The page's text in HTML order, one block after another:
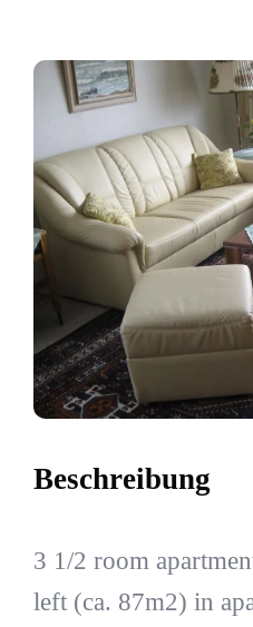
Beschreibung
3 1/2 room
left (ca. 87m2) in